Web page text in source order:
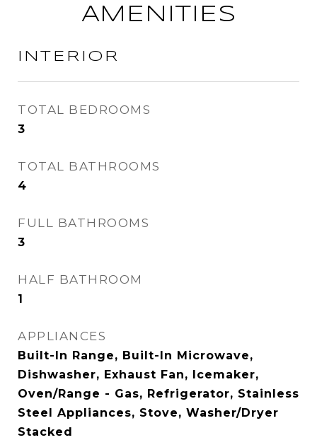
AMENITIES
INTERIOR
TOTAL BEDROOMS
3
TOTAL BATHROOMS
4
FULL BATHROOMS
3
HALF BATHROOM
1
APPLIANCES
Built-In Range, Built-In Microwave,
Dishwasher, Exhaust Fan, Icemaker,
Oven/Range - Gas, Refrigerator, Stainless
Steel Appliances, Stove, Washer/Dryer
Stacked